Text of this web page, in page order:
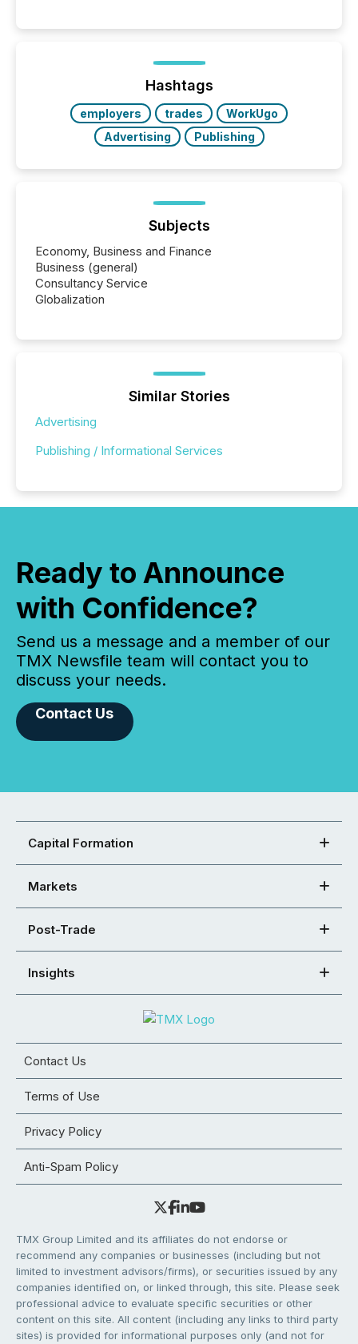
highlight five critical legal and compliance press
real-world...
Hashtags
employers trades
WorkUgo
Advertising
Publishing
Subjects
Economy, Business and Finance
Business (general)
Consultancy Service
Globalization
Similar Stories
Advertising
Publishing / Informational Services
Ready to Announce
with Confidence?
Send us a message and a member of our
TMX Newsfile team will contact you to
discuss your needs.
Contact Us
Capital Formation
Markets
Post-Trade
Insights
Contact Us
Terms of Use
Privacy Policy
Anti-Spam Policy
TMX Group Limited and its affiliates do not endorse or
recommend any companies or businesses (including but not
limited to investment advisors/firms), or securities issued by any
companies identified on, or linked through, this site. Please seek
professional advice to evaluate specific securities or other
content on this site. All content (including any links to third party
sites) is provided for informational purposes only (and not for